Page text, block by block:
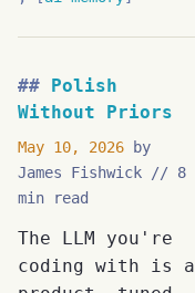
Polish
Without Priors
May 10, 2026 by
James Fishwick
8
min read
The LLM you're
coding with is a